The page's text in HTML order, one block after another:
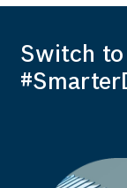
Switch to